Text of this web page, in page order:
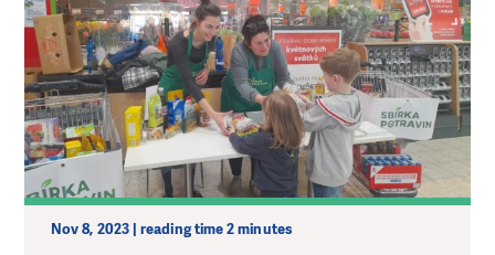
Nov 8, 2023 | reading time 2 minutes